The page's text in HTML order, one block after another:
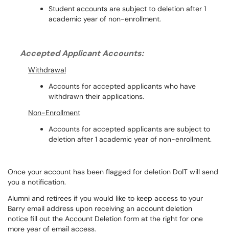
Student accounts are subject to deletion after 1
academic year of non-enrollment.
Accepted Applicant Accounts:
Withdrawal
Accounts for accepted applicants who have
withdrawn their applications.
Non-Enrollment
Accounts for accepted applicants are subject to
deletion after 1 academic year of non-enrollment.
Once your account has been flagged for deletion DoIT will send
you a notification.
Alumni and retirees if you would like to keep access to your
Barry email address upon receiving an account deletion
notice fill out the Account Deletion form at the right for one
more year of email access.